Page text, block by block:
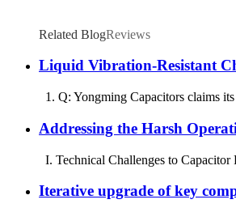
Related BlogReviews
Liquid Vibration-Resistant
1. Q: Yongming Capacitors claims
Addressing the Harsh
I. Technical Challenges to Capacitor
Iterative upgrade of key